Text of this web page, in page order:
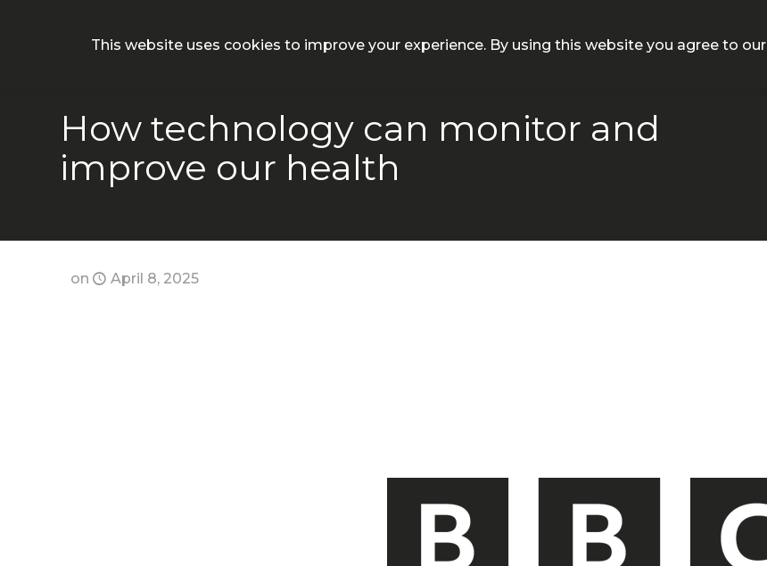
How technology can monitor and
improve our health
on April 8, 2025
This website uses cookies to improve your experience. By using this website you agree to our